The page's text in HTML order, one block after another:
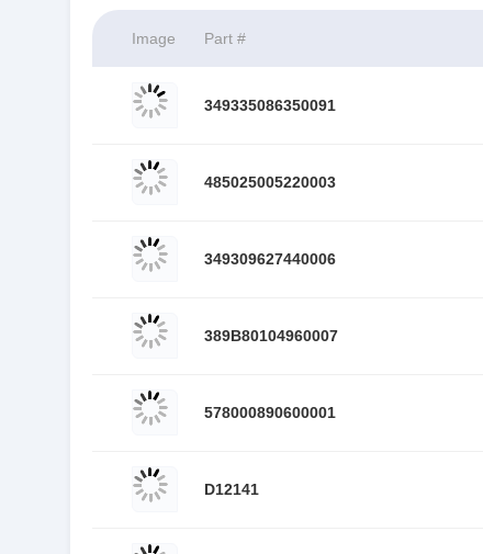
Image Part #
349335086350091
485025005220003
349309627440006
389B80104960007
578000890600001
D12141